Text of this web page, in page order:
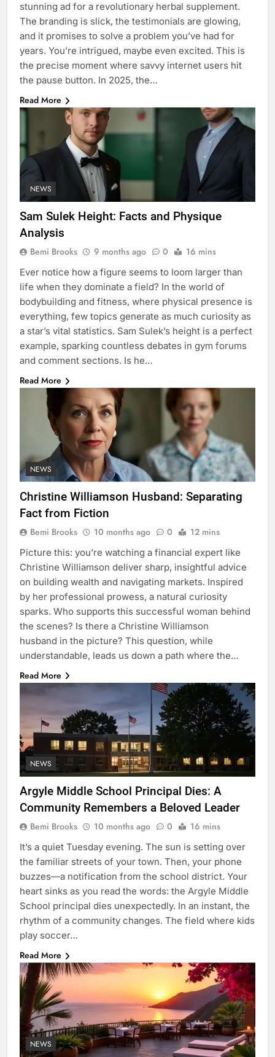
stunning ad for a revolutionary herbal supplement.
The branding is slick, the testimonials are glowing,
and it promises to solve a problem you’ve had for
years. You’re intrigued, maybe even excited. This is
the precise moment where savvy internet users hit
the pause button. In 2025, the…
Read More
NEWS
Sam Sulek Height: Facts and Physique
Analysis
Bemi Brooks 9 months ago 0 16 mins
Ever notice how a figure seems to loom larger than
life when they dominate a field? In the world of
bodybuilding and fitness, where physical presence is
everything, few topics generate as much curiosity as
a star’s vital statistics. Sam Sulek’s height is a perfect
example, sparking countless debates in gym forums
and comment sections. Is he…
Read More
NEWS
Christine Williamson Husband: Separating
Fact from Fiction
Bemi Brooks 10 months ago 0 12 mins
Picture this: you’re watching a financial expert like
Christine Williamson deliver sharp, insightful advice
on building wealth and navigating markets. Inspired
by her professional prowess, a natural curiosity
sparks. Who supports this successful woman behind
the scenes? Is there a Christine Williamson
husband in the picture? This question, while
understandable, leads us down a path where the…
Read More
NEWS
Argyle Middle School Principal Dies: A
Community Remembers a Beloved Leader
Bemi Brooks 10 months ago 0 16 mins
It’s a quiet Tuesday evening. The sun is setting over
the familiar streets of your town. Then, your phone
buzzes—a notification from the school district. Your
heart sinks as you read the words: the Argyle Middle
School principal dies unexpectedly. In an instant, the
rhythm of a community changes. The field where kids
play soccer…
Read More
NEWS